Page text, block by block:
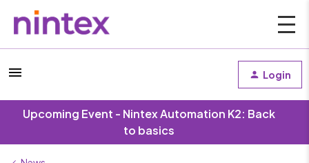
Login
Upcoming Event - Nintex Automation K2: Back
to basics